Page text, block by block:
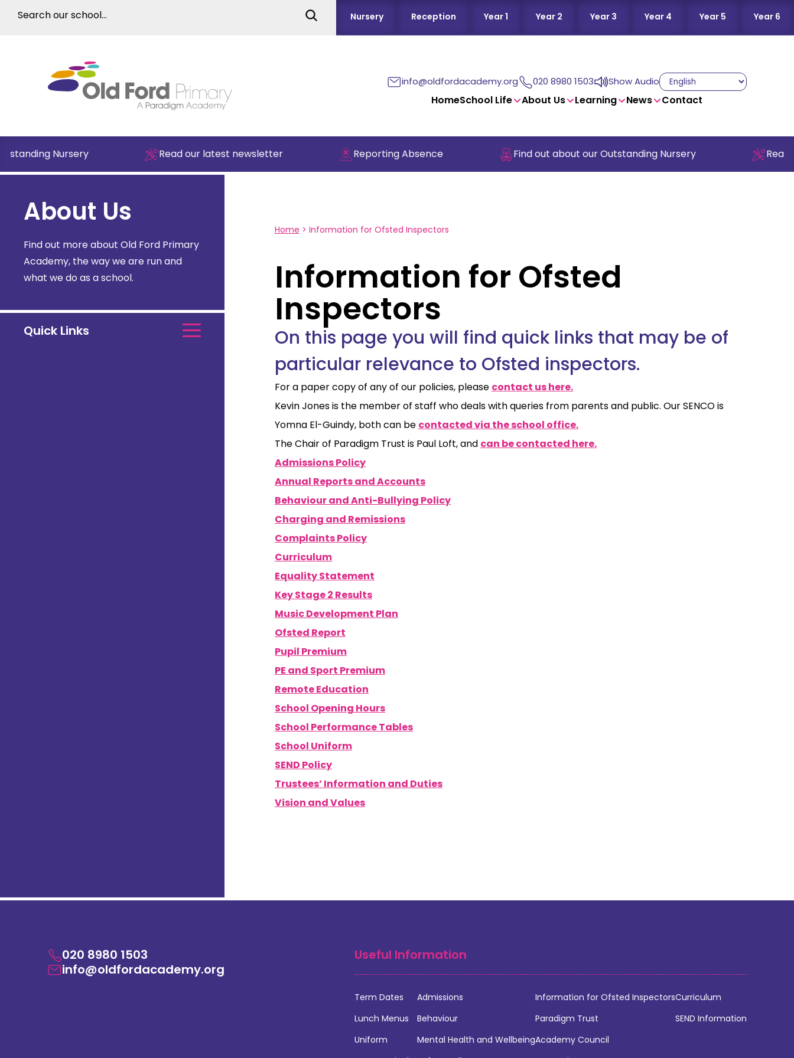
Nursery Reception Year 1 Year 2 Year 3 Year 4 Year 5 Year 6
info@oldfordacademy.org 020 8980 1503 Show Audio
HomeSchool Life About Us Learning News Contact
Nursery Read our latest newsletter Reporting Absence Find out about our Outstanding Nursery Read
About Us
Find out more about Old Ford Primary
Academy, the way we are run and
what we do as a school.
Quick Links
Home > Information for Ofsted Inspectors
Information for Ofsted
Inspectors
On this page you will find quick links that may be of
particular relevance to Ofsted inspectors.
For a paper copy of any of our policies, please contact us here.
Kevin Jones is the member of staff who deals with queries from parents and public. Our SENCO is
Yomna El-Guindy, both can be contacted via the school office.
The Chair of Paradigm Trust is Paul Loft, and can be contacted here.
Admissions Policy
Annual Reports and Accounts
Behaviour and Anti-Bullying Policy
Charging and Remissions
Complaints Policy
Curriculum
Equality Statement
Key Stage 2 Results
Music Development Plan
Ofsted Report
Pupil Premium
PE and Sport Premium
Remote Education
School Opening Hours
School Performance Tables
School Uniform
SEND Policy
Trustees’ Information and Duties
Vision and Values
020 8980 1503
info@oldfordacademy.org
Useful Information
Term Dates
Lunch Menus
Uniform
Admissions
Behaviour
Mental Health and Wellbeing
Information for Ofsted Inspectors
Paradigm Trust
Academy Council
Curriculum
SEND Information